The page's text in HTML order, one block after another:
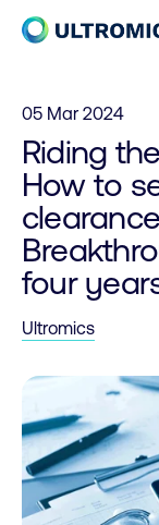
Skip to content
05 Mar 2024
Riding
How to
four
Ultromics